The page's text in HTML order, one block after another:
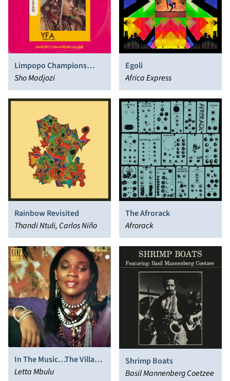
Limpopo Champions
League
Sho Madjozi
Egoli
Africa Express
Rainbow Revisited
Thandi Ntuli, Carlos Niño
The Afrorack
Afrorack
In The Music…The Village
Never Ends
Letta Mbulu
Shrimp Boats
Basil Mannenberg Coetzee